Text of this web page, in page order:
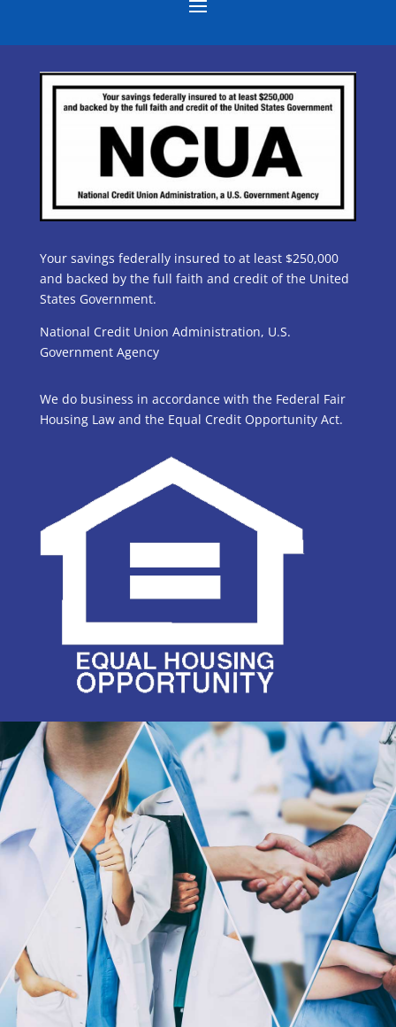
Your savings federally insured to at least $250,000
and backed by the full faith and credit of the United
States Government.
National Credit Union Administration, U.S.
Government Agency
We do business in accordance with the Federal Fair
Housing Law and the Equal Credit Opportunity Act.